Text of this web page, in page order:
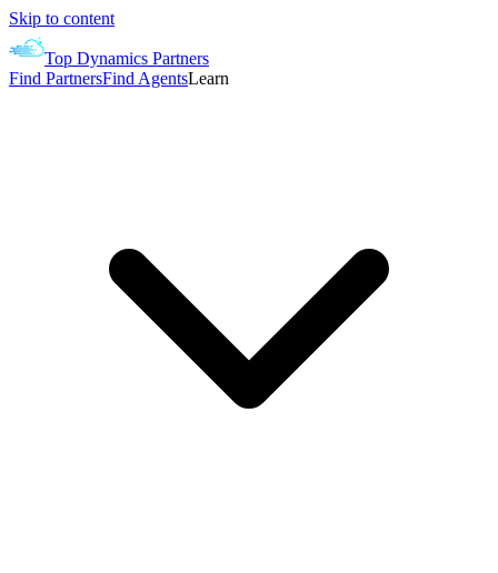
Skip to content
Top Dynamics Partners
Find PartnersFind AgentsLearn